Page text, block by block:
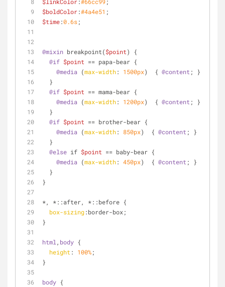
$linkColor:#66cc99;
$boldColor:#4a4e51 ;
$time:0.6s;
@mixin breakpoint($point) {
@if $point == papa-bear {
@media (max-width: 1500px)  { @content ; }
  }
@if $point == mama-bear {
@media (max-width: 1200px)  { @content ; }
  }
@if $point == brother-bear {
@media (max-width: 850px)  { @content ; }
  }
@else if $point == baby-bear {
@media (max-width: 450px)  { @content ; }
  }
}
*, *::after, *::before {
box-sizing:border-box;
}
html, body {
height: 100%;
}
body {